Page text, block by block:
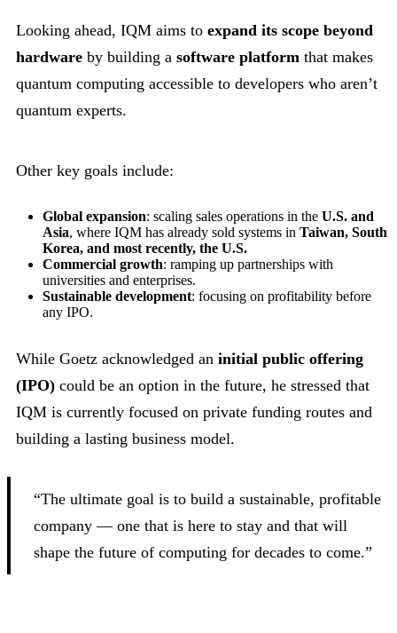
Looking ahead, IQM aims to expand its scope beyond
hardware by building a software platform that makes
quantum computing accessible to developers who aren’t
quantum experts.
Other key goals include:
Global expansion: scaling sales operations in the U.S. and
Asia, where IQM has already sold systems in Taiwan, South
Korea, and most recently, the U.S.
Commercial growth: ramping up partnerships with
universities and enterprises.
Sustainable development: focusing on profitability before
any IPO.
While Goetz acknowledged an initial public offering
(IPO) could be an option in the future, he stressed that
IQM is currently focused on private funding routes and
building a lasting business model.
“The ultimate goal is to build a sustainable, profitable
company — one that is here to stay and that will
shape the future of computing for decades to come.”